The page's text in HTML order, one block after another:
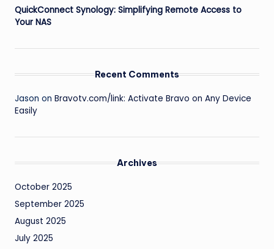
QuickConnect Synology: Simplifying Remote Access to
Your NAS
Recent Comments
Jason on Bravotv.com/link: Activate Bravo on Any Device
Easily
Archives
October 2025
September 2025
August 2025
July 2025